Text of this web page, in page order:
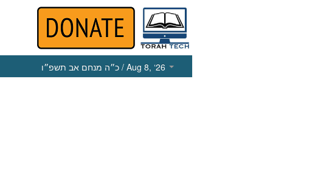
כ״ה מנחם אב תשפ״ו / Aug 8, ‘26